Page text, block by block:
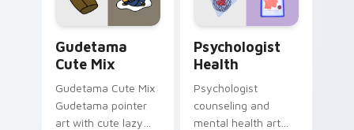
daily.
Gudetama
Cute Mix
Gudetama Cute Mix
Gudetama pointer
art with cute lazy
Psychologist
Health
Psychologist
counseling and
mental health art